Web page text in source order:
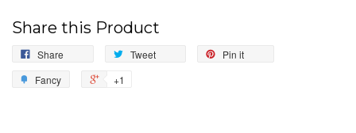
Share this Product
Share Tweet
Pin it
Fancy
+1